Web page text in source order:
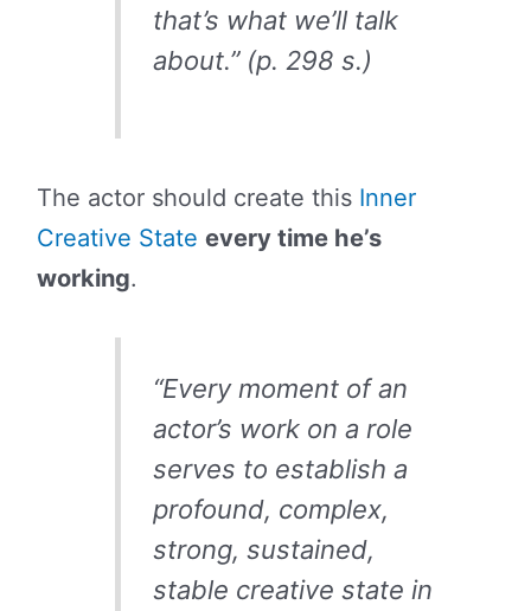
that’s what we’ll talk
about.” (p. 298 s.)
The actor should create this Inner
Creative State every time he’s
working.
“Every moment of an
actor’s work on a role
serves to establish a
profound, complex,
strong, sustained,
stable creative state in